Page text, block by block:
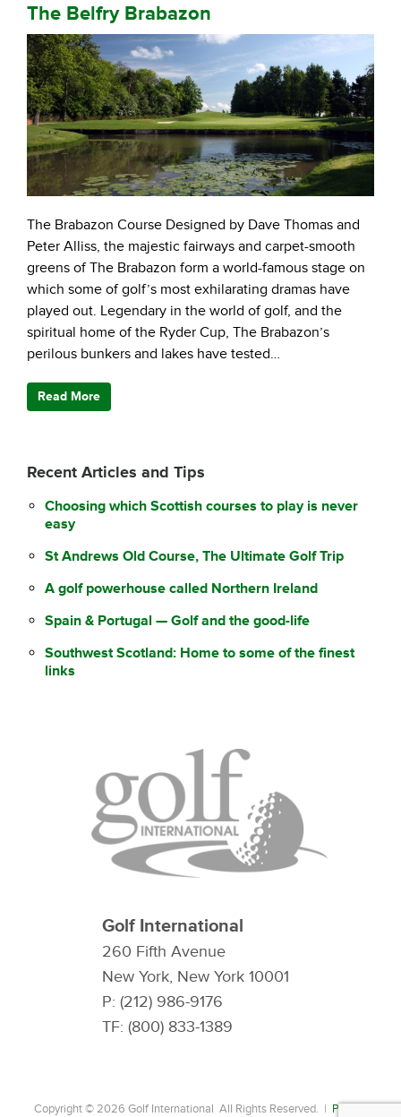
The Belfry Brabazon
The Brabazon Course Designed by Dave Thomas and
Peter Alliss, the majestic fairways and carpet-smooth
greens of The Brabazon form a world-famous stage on
which some of golf’s most exhilarating dramas have
played out. Legendary in the world of golf, and the
spiritual home of the Ryder Cup, The Brabazon’s
perilous bunkers and lakes have tested…
Read More
Recent Articles and Tips
Choosing which Scottish courses to play is never
easy
St Andrews Old Course, The Ultimate Golf Trip
A golf powerhouse called Northern Ireland
Spain & Portugal — Golf and the good-life
Southwest Scotland: Home to some of the finest
links
Golf International
260 Fifth Avenue
New York, New York 10001
P: (212) 986-9176
TF: (800) 833-1389
Copyright © 2026 Golf International All Rights Reserved. | Privacy